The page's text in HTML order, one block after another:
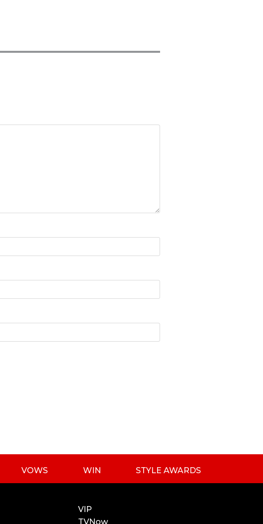
VOWS WIN STYLE AWARDS
VIP
TVNow